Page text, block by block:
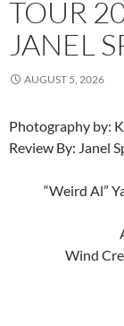
TOUR
JANEL
AUGUST 5, 2026
Photography by:
Review By: Janel
“Weird Al”
Wind